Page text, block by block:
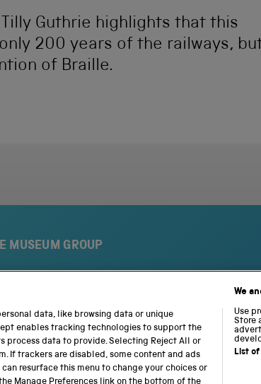
Guthrie highlights that this
200 years of the railways,
of Braille.
MUSEUM GROUP
t
i
o
n
a
c
e
n
c
e
data, like browsing data or unique
enables tracking technologies to support the
process data to provide. Selecting Reject All or
If trackers are disabled, some content and ads
resurface this menu to change your choices or
We
Use
Store
List